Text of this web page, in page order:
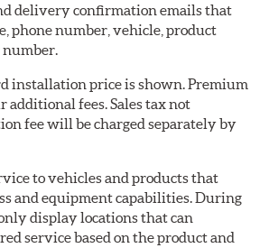
delivery confirmation emails that
phone number, vehicle, product
number.
installation price is shown. Premium
additional fees. Sales tax not
fee will be charged separately by
to vehicles and products that
and equipment capabilities. During
display locations that can
service based on the product and